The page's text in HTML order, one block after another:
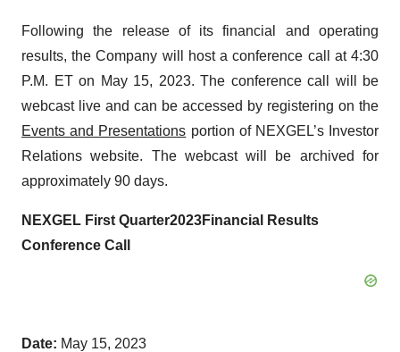
Following the release of its financial and operating
results, the Company will host a conference call at 4:30
P.M. ET on May 15, 2023. The conference call will be
webcast live and can be accessed by registering on the
Events and Presentations portion of NEXGEL’s Investor
Relations website. The webcast will be archived for
approximately 90 days.
NEXGEL First Quarter2023Financial
Results
Conference Call
Date: May 15, 2023